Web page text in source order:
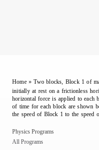
Home»Two blocks, Block 1 of
initially at rest on a frictionless
horizontal force is applied to each
of time for each block are shown
the speed of Block 1 to the
Physics Programs
All Programs